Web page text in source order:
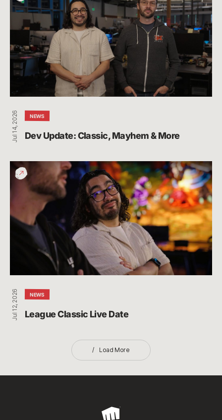
Classic,
Mayhem
More
NEWS
Dev Update: Classic, Mayhem & More
Jul 14, 2026
League
Classic
Live
NEWS
League Classic Live Date
Jul 12, 2026
Load More
Riot